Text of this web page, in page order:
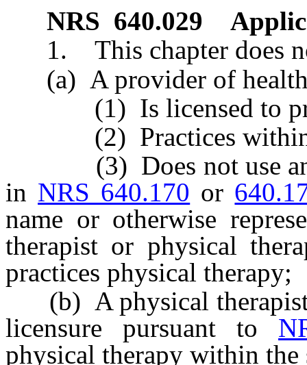
NRS 640.029
1. This chapter does
(a) A provider of health
(1) Is licensed to
(2) Practices within
(3) Does not use any
in NRS 640.170 or
name or otherwise
therapist or physical
practices physical therapy;
(b) A physical therapist
licensure pursuant to
physical therapy within